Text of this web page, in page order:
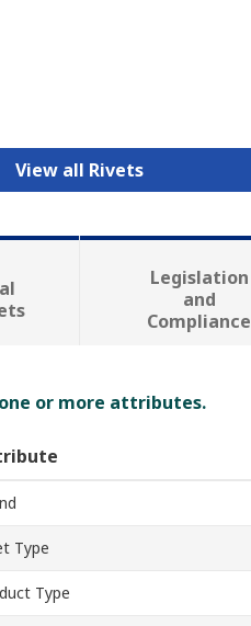
View all Rivets
Legislation
and
Compliance
or more attributes.
Type
Type